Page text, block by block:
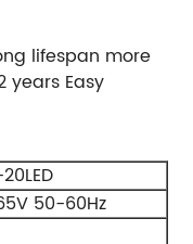
lifespan more
years Easy
50-60Hz